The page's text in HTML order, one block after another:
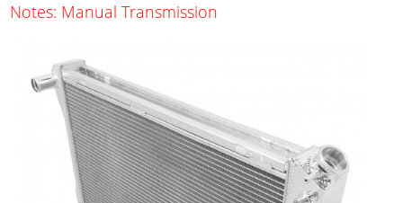
Notes: Manual Transmission